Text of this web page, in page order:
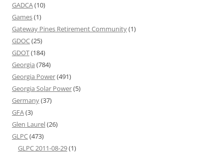
GADCA(10)
Games(1)
Gateway Pines Retirement Community(1)
GDOC(25)
GDOT(184)
Georgia (784)
Georgia Power(491)
Georgia Solar Power(5)
Germany(37)
GFA(3)
Glen Laurel(26)
GLPC(473)
GLPC 2011-08-29(1)